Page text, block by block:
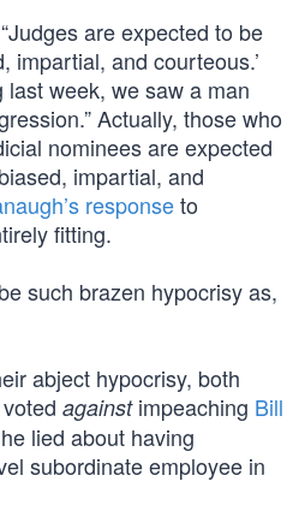
are expected to be
impartial, and courteous.’
week, we saw a man
Actually, those who
nominees are expected
impartial, and
responseto
fitting.
such brazen hypocrisy as,
abject hypocrisy, both
againstimpeaching Bill
lied about having
subordinate employee in